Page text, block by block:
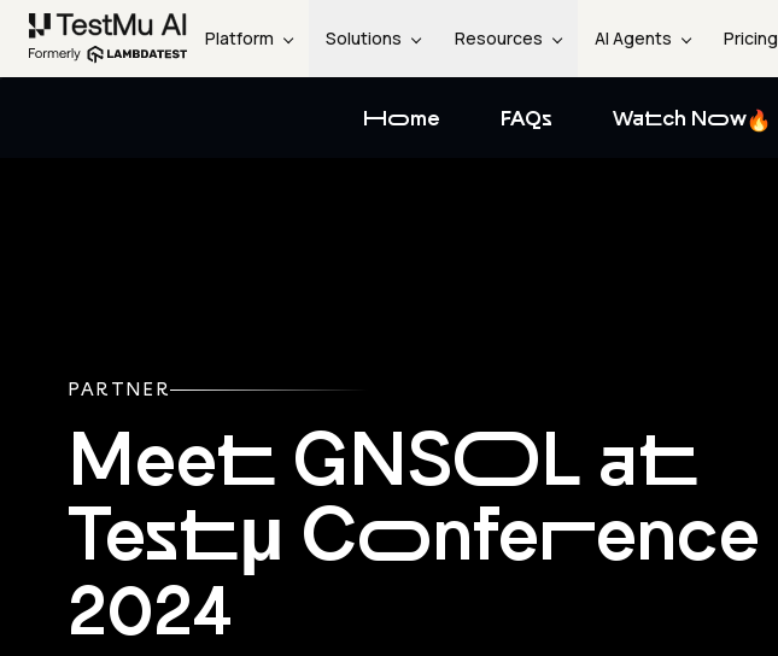
Platform Solutions Resources AI Agents Pricing
Home FAQs Watch Now
PARTNER
Meet GNSOL at
Testμ Conference
2024